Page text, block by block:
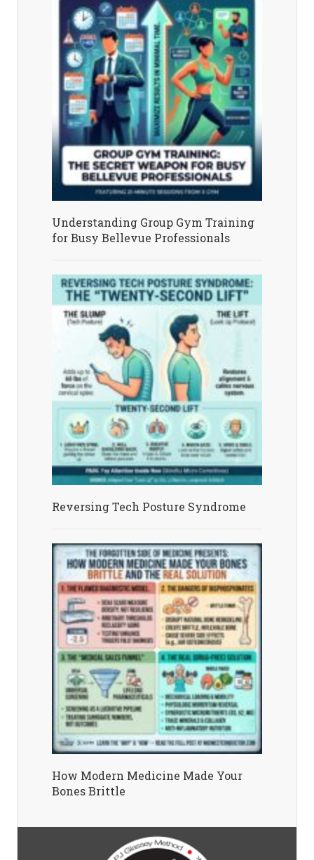
Understanding Group Gym Training
for Busy Bellevue Professionals
Reversing Tech Posture Syndrome
How Modern Medicine Made Your
Bones Brittle